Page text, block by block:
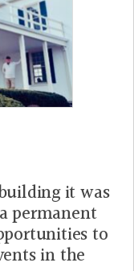
it was
permanent
to
in the